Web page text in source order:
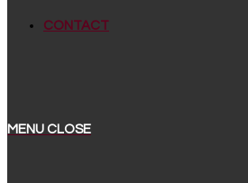
CONTACT
MENU CLOSE